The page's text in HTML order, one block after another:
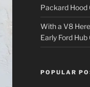
Packard Hood
With a V8
Early Ford Hub
POPULAR